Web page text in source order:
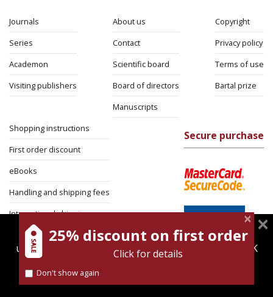
Journals
Series
Academon
Visiting publishers
About us
Contact
Scientific board
Board of directors
Manuscripts
Copyright
Privacy policy
Terms of use
Bartal prize
Shopping instructions
First order discount
eBooks
Handling and shipping fees
International shipping
Return Policy
Security
Secure purchase
magnespress.co.il uses cookies to give you the best
user experience. Using this website means you're OK
Find out more about our
25% discount on first order
Click for details
Don't show again